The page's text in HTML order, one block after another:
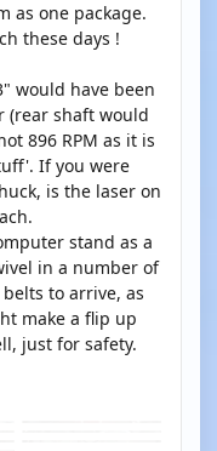
as one package.
these days !
would have been
(rear shaft would
896 RPM as it is
If you were
is the laser on
stand as a
in a number of
to arrive, as
make a flip up
just for safety.